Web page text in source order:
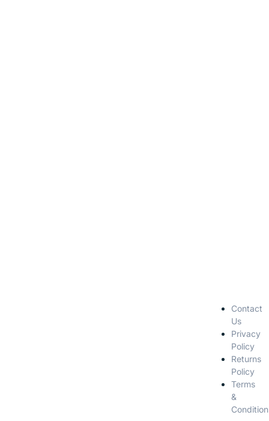
Contact
Us
Privacy
Policy
Returns
Policy
Terms
&